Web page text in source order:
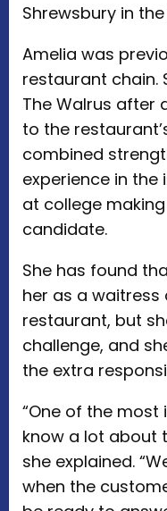
Shrewsbury in
Amelia was
restaurant chain.
The Walrus after
to the
combined
experience in the
at college
candidate.
She has found
her as a
restaurant, but
challenge, and
the extra
“One of the
know a lot about
she explained.
when the